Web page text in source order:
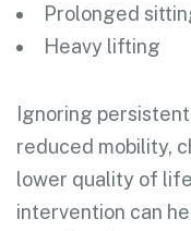
Prolonged
Heavy lifting
Ignoring
reduced mobility,
lower quality of
intervention can